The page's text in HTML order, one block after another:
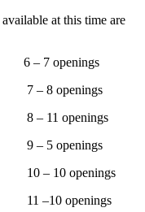
at this time are
openings
openings